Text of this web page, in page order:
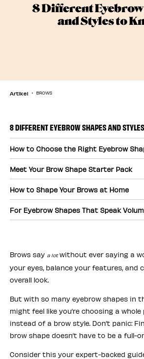
8 Different
and Styles to
Artikel BROWS
8 DIFFERENT EYEBROW SHAPES AND
How to Choose the Right Eyebrow
Meet Your Brow Shape Starter Pack
How to Shape Your Brows at Home
For Eyebrow Shapes That Speak
Brows say a lotwithout ever saying a
your eyes, balance your features, and
overall look.
But with so many eyebrow shapes in
might feel like you’re choosing a
instead of a brow style. Don’t panic:
brow shape doesn’t have to be a full-
Consider this your expert-backed